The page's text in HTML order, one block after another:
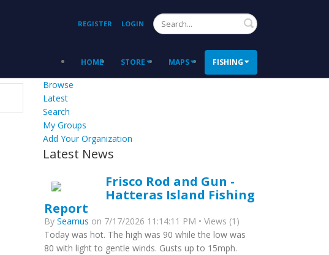
REGISTER LOGIN Search
HOME STORE MAPS FISHING
Browse
Latest
Search
My Groups
Add Your Organization
Latest News
Frisco Rod and Gun -
Hatteras Island Fishing
Report
By Seamus on 7/17/2026 11:14:11 PM • Views (1)
Today was hot. The high was 90 while the low was
80 with light to gentle winds. Gusts up to 15mph.